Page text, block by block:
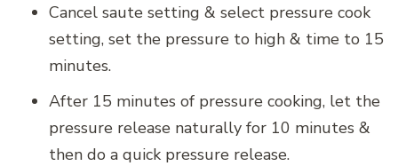
Cancel saute setting & select pressure cook
setting, set the pressure to high & time to 15
minutes.
After 15 minutes of pressure cooking, let the
pressure release naturally for 10 minutes &
then do a quick pressure release.